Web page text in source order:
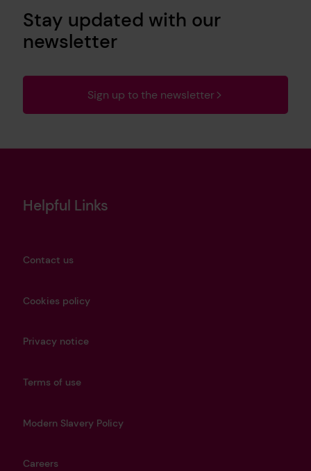
Stay updated with our
newsletter
Sign up to the newsletter
Helpful Links
Contact us
Cookies policy
Privacy notice
Terms of use
Modern Slavery Policy
Careers